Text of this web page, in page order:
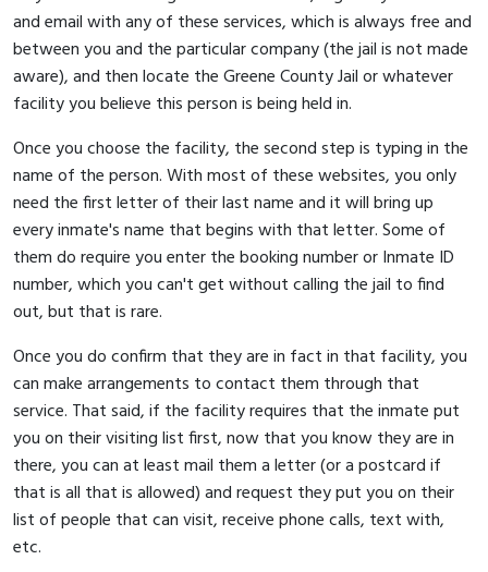
and email with any of these services, which is always free and
between you and the particular company (the jail is not made
aware), and then locate the Greene County Jail or whatever
facility you believe this person is being held in.
Once you choose the facility, the second step is typing in the
name of the person. With most of these websites, you only
need the first letter of their last name and it will bring up
every inmate's name that begins with that letter. Some of
them do require you enter the booking number or Inmate ID
number, which you can't get without calling the jail to find
out, but that is rare.
Once you do confirm that they are in fact in that facility, you
can make arrangements to contact them through that
service. That said, if the facility requires that the inmate put
you on their visiting list first, now that you know they are in
there, you can at least mail them a letter (or a postcard if
that is all that is allowed) and request they put you on their
list of people that can visit, receive phone calls, text with,
etc.